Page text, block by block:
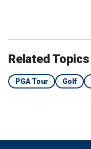
Related Topics
PGA Tour Golf